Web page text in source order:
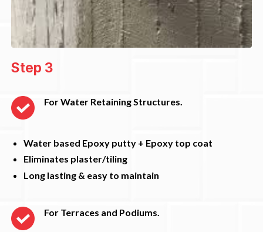
Step 3
For Water Retaining Structures.
Water based Epoxy putty + Epoxy top coat
Eliminates plaster/tiling
Long lasting & easy to maintain
For Terraces and Podiums.